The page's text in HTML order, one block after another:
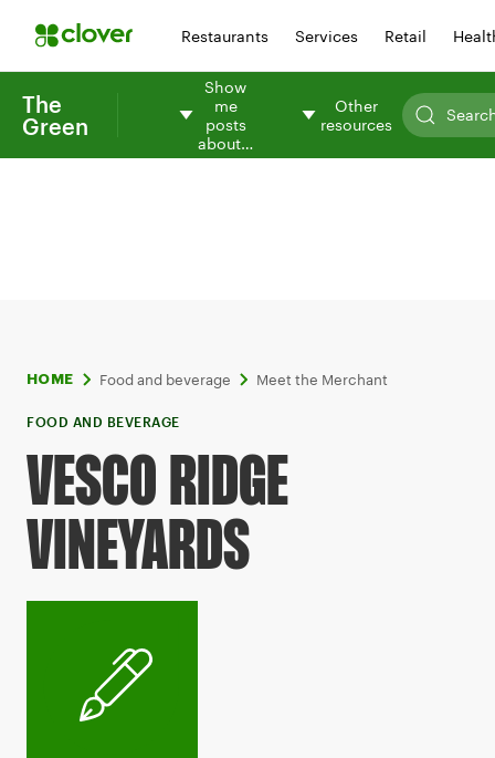
Restaurants Services Retail
The
Green
Show
me
posts
about…
Other
resources
HOME Food and beverage Meet the Merchant
FOOD AND BEVERAGE
VESCO RIDGE
VINEYARDS